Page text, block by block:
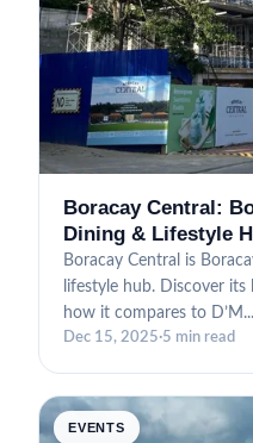
Boracay Central:
Dining & Lifestyle
Boracay Central is
lifestyle hub. Discover
how it compares to D’M...
Dec 15, 2025·5 min read
EVENTS